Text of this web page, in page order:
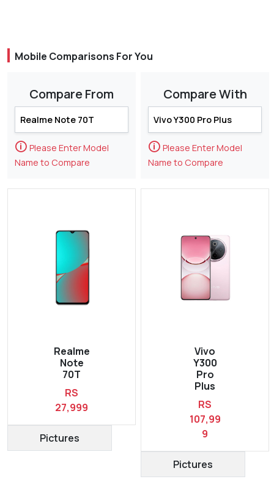
Mobile Comparisons For You
Compare From
🛈 Please Enter Model
Name to Compare
Realme
Note
70T
RS
27,999
Pictures
Compare With
🛈 Please Enter Model
Name to Compare
Vivo
Y300
Pro
Plus
RS
107,99
9
Pictures